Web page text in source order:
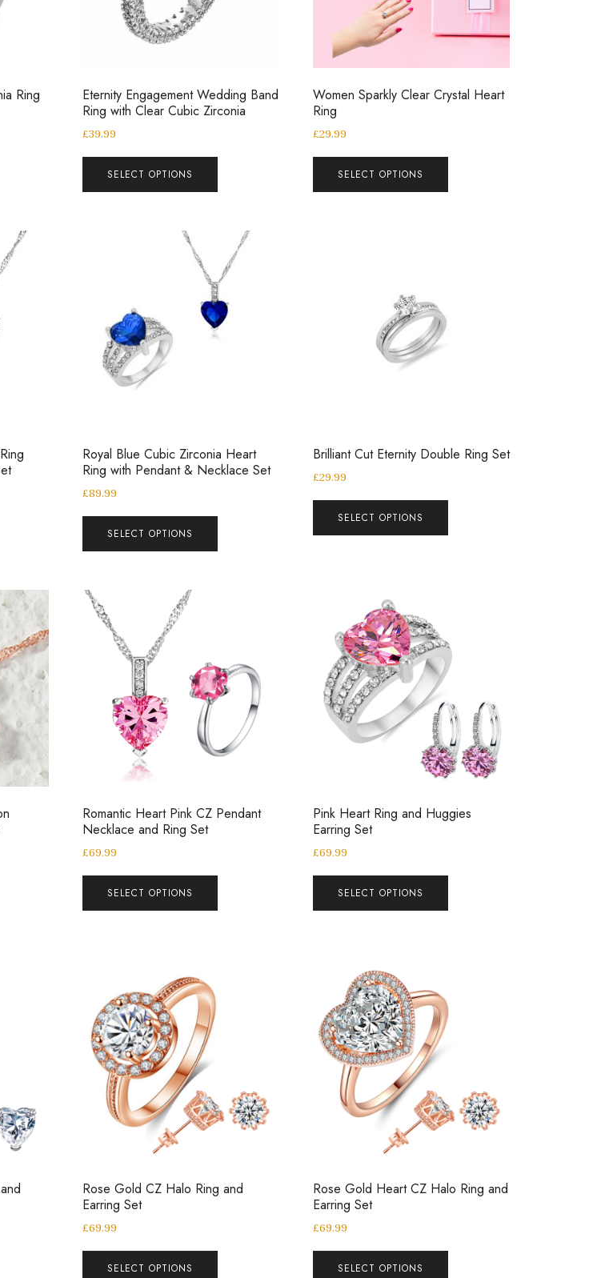
Ring
Eternity Engagement Wedding Band
Ring with Clear Cubic Zirconia
£39.99
SELECT OPTIONS
Women Sparkly Clear Crystal Heart
Ring
£29.99
SELECT OPTIONS
Royal Blue Cubic Zirconia Heart
Ring with Pendant & Necklace Set
£89.99
SELECT OPTIONS
Brilliant Cut Eternity Double Ring Set
£29.99
SELECT OPTIONS
Romantic Heart Pink CZ Pendant
Necklace and Ring Set
£69.99
SELECT OPTIONS
Pink Heart Ring and Huggies
Earring Set
£69.99
SELECT OPTIONS
Rose Gold CZ Halo Ring and
Earring Set
£69.99
SELECT OPTIONS
Rose Gold Heart CZ Halo Ring and
Earring Set
£69.99
SELECT OPTIONS